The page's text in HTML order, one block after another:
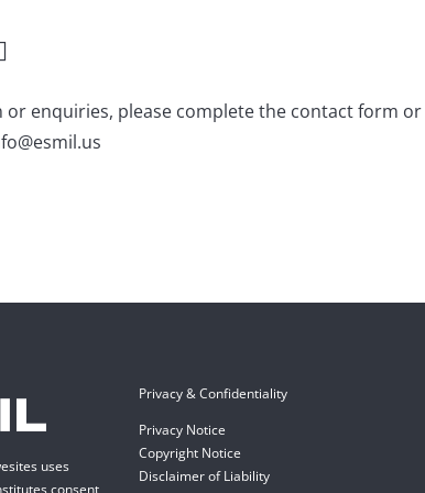
enquiries, please complete the contact form or
uses
consent
Privacy & Confidentiality
Privacy Notice
Copyright Notice
Disclaimer of Liability